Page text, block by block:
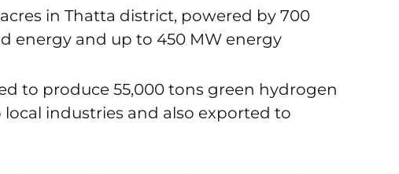
in Thatta district, powered by 700
energy and up to 450 MW energy
to produce 55,000 tons green hydrogen
industries and also exported to